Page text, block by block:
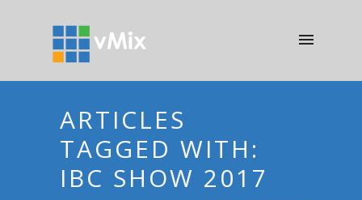
ARTICLES
TAGGED WITH:
IBC SHOW 2017